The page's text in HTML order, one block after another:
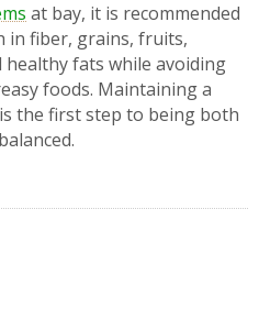
at bay, it is recommended
in fiber, grains, fruits,
healthy fats while avoiding
foods. Maintaining a
the first step to being both